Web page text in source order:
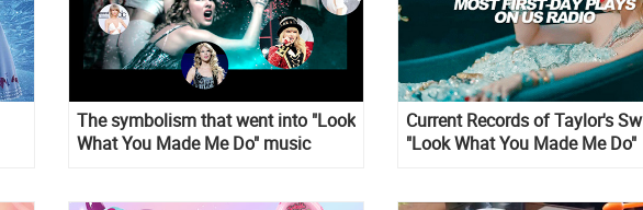
The symbolism that went into "Look
What You Made Me Do" music
Current Records of Taylor's
"Look What You Made Me Do"